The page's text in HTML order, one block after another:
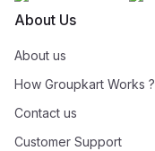
About Us
About us
How Groupkart Works ?
Contact us
Customer Support